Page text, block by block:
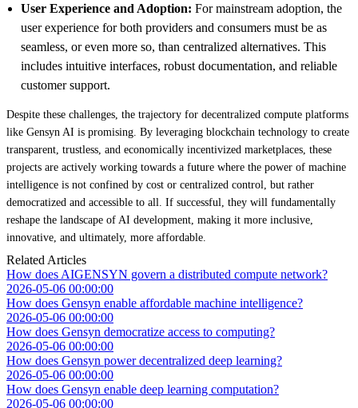
User Experience and Adoption: For mainstream adoption, the
user experience for both providers and consumers must be as
seamless, or even more so, than centralized alternatives. This
includes intuitive interfaces, robust documentation, and reliable
customer support.
Despite these challenges, the trajectory for decentralized compute platforms
like Gensyn AI is promising. By leveraging blockchain technology to create
transparent, trustless, and economically incentivized marketplaces, these
projects are actively working towards a future where the power of machine
intelligence is not confined by cost or centralized control, but rather
democratized and accessible to all. If successful, they will fundamentally
reshape the landscape of AI development, making it more inclusive,
innovative, and ultimately, more affordable.
Related Articles
How does AIGENSYN govern a distributed compute network?
2026-05-06 00:00:00
How does Gensyn enable affordable machine intelligence?
2026-05-06 00:00:00
How does Gensyn democratize access to computing?
2026-05-06 00:00:00
How does Gensyn power decentralized deep learning?
2026-05-06 00:00:00
How does Gensyn enable deep learning computation?
2026-05-06 00:00:00